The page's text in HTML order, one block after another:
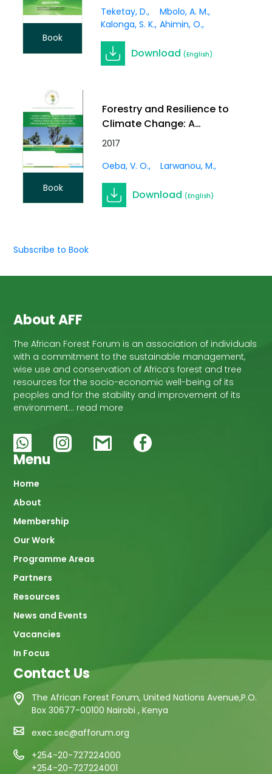
Book
Teketay, D.
Mbolo, A. M.
Kalonga, S. K. Ahimin, O.
Download (English)
Book
Forestry and Resilience to
Climate Change: A
Synthesis on Application
Adaptation Strategies to
Reduce Vulnerability
Among Communities in
Sub-Saharan Africa
2017
Oeba, V. O.
Larwanou, M.
Download (English)
Subscribe to Book
About AFF
The African Forest Forum is an association of individuals
with a commitment to the sustainable management,
wise use and conservation of Africa’s forest and tree
resources for the socio-economic well-being of its
peoples and for the stability and improvement of its
environment… read more
Menu
Main
navigation
Home
About
Membership
Our Work
Programme Areas
Partners
Resources
News and Events
Vacancies
In Focus
Contact Us
The African Forest Forum, United Nations Avenue,P.O.
Box 30677-00100 Nairobi , Kenya
exec.sec@afforum.org
+254-20-727224000
+254-20-727224001